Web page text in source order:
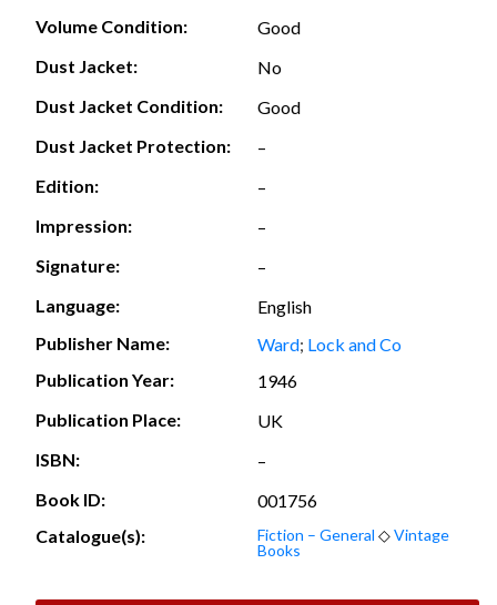
Volume Condition:
Good
Dust Jacket:
No
Dust Jacket Condition:
Good
Dust Jacket Protection:
–
Edition:
–
Impression:
–
Signature:
–
Language:
English
Publisher Name:
Ward; Lock and Co
Publication Year:
1946
Publication Place:
UK
ISBN:
–
Book ID:
001756
Catalogue(s):
Fiction – General ◇Vintage
Books